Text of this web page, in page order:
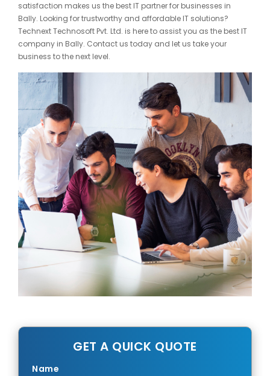
satisfaction makes us the best IT partner for businesses in
Bally. Looking for trustworthy and affordable IT solutions?
Technext Technosoft Pvt. Ltd. is here to assist you as the best IT
company in Bally. Contact us today and let us take your
business to the next level.
GET A QUICK QUOTE
Name